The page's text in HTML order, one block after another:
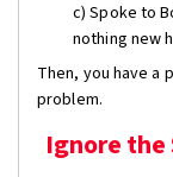
c) Spoke to
nothing new
Then, you have a
problem.
Ignore the